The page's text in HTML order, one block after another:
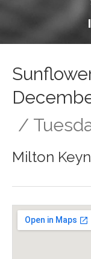
Milton